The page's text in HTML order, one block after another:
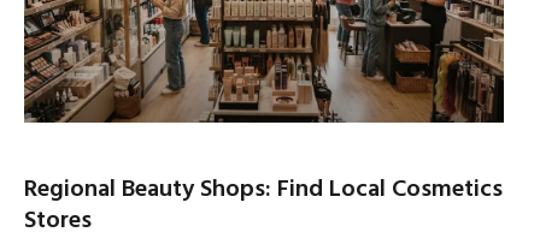
Regional Beauty Shops: Find Local Cosmetics
Stores